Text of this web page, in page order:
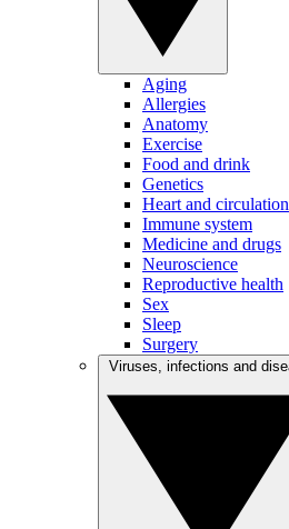
Aging
Allergies
Anatomy
Exercise
Food and drink
Genetics
Heart and circulation
Immune system
Medicine and drugs
Neuroscience
Reproductive health
Sex
Sleep
Surgery